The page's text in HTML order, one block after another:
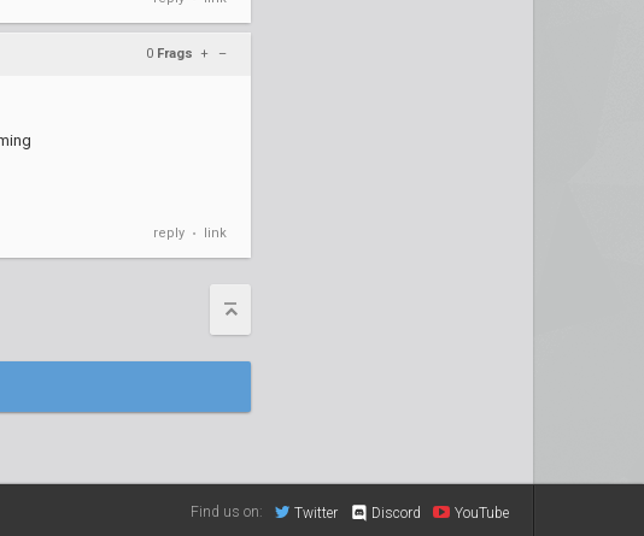
0 Frags + –
reply • link
Find us on: Twitter Discord YouTube